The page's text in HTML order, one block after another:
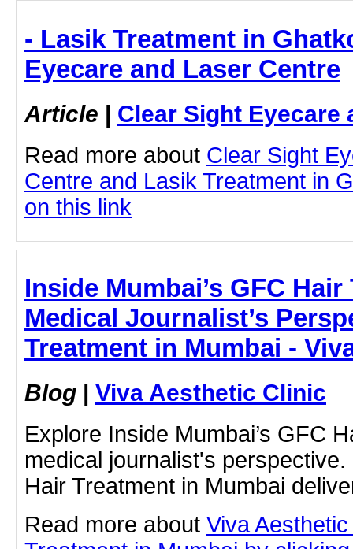
- Lasik Treatment in
Eyecare and Laser Centre
Article | Clear Sight Eyecare
Read more about Clear Sight
Centre and Lasik Treatment in
on this link
Inside Mumbai’s GFC
Medical Journalist’s
Treatment in Mumbai -
Blog | Viva Aesthetic Clinic
Explore Inside Mumbai’s GFC
medical journalist's
Hair Treatment in Mumbai
Read more about Viva